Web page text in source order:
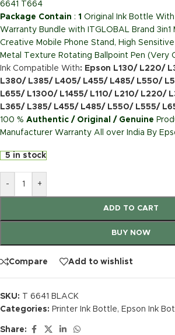
6641 T664
Package Contain : 1 Original Ink Bottle
Warranty Bundle with ITGLOBAL Brand 3in1
Creative Mobile Phone Stand, High
Metal Texture Rotating Ballpoint Pen (Very
Ink Compatible With: Epson L130/ L220/
L380/ L385/ L405/ L455/ L485/ L550/
L655/ L1300/ L1455/ L110/ L210/ L220/
L365/ L385/ L455/ L485/ L550/ L555/
100 % Authentic / Original / Genuine
Manufacturer Warranty All over India By
5 in stock
- +
ADD TO CART
BUY NOW
Compare Add to wishlist
SKU:
T 6641 BLACK
Categories: Printer Ink Bottle, Epson Ink
Share: